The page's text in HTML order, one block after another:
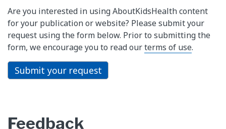
Are you interested in using AboutKidsHealth content
for your publication or website? Please submit your
request using the form below. Prior to submitting the
form, we encourage you to read ourterms of use.
Submit your request
Feedback